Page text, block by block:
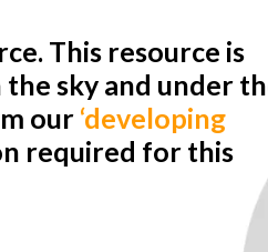
This resource is
sky and under
our ‘developing
required for this